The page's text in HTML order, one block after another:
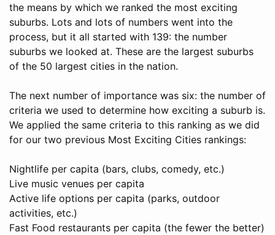
the means by which we ranked the most exciting
suburbs. Lots and lots of numbers went into the
process, but it all started with 139: the number
suburbs we looked at. These are the largest suburbs
of the 50 largest cities in the nation.
The next number of importance was six: the number of
criteria we used to determine how exciting a suburb is.
We applied the same criteria to this ranking as we did
for our two previous Most Exciting Cities rankings:
Nightlife per capita (bars, clubs, comedy, etc.)
Live music venues per capita
Active life options per capita (parks, outdoor
activities, etc.)
Fast Food restaurants per capita (the fewer the better)